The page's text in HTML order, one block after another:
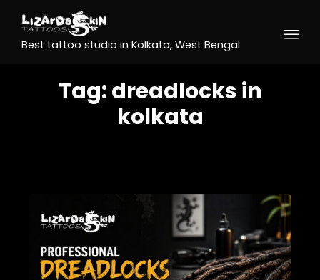
Best tattoo studio in Kolkata, West Bengal
Tag:dreadlocks in
kolkata